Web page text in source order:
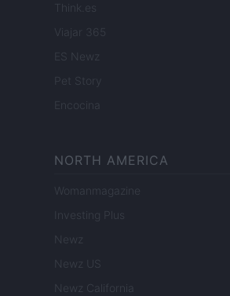
Think.es
Viajar 365
ES Newz
Pet Story
Encocina
NORTH AMERICA
Womanmagazine
Investing Plus
Newz
Newz US
Newz California